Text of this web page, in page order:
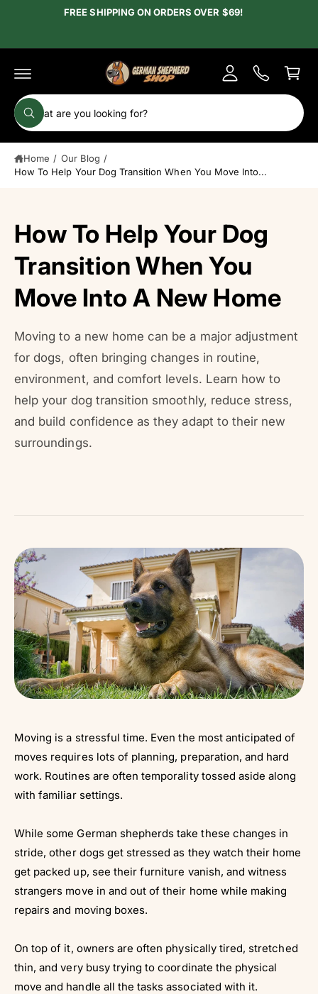
t
n
FREE SHIPPING ON ORDERS OVER $69!
S
e
a
r
c
u
r
r
e
W
h
a
r
l
o
o
k
n
g
f
o
y
c
c
o
n
r
Home / Our Blog /
How To Help Your Dog Transition When You Move Into...
How To Help Your Dog
Transition When You
Move Into A New Home
Moving to a new home can be a major adjustment
for dogs, often bringing changes in routine,
environment, and comfort levels. Learn how to
help your dog transition smoothly, reduce stress,
and build confidence as they adapt to their new
surroundings.
Moving is a stressful time. Even the most anticipated of
moves requires lots of planning, preparation, and hard
work. Routines are often temporality tossed aside along
with familiar settings.
While some German shepherds take these changes in
stride, other dogs get stressed as they watch their home
get packed up, see their furniture vanish, and witness
strangers move in and out of their home while making
repairs and moving boxes.
On top of it, owners are often physically tired, stretched
thin, and very busy trying to coordinate the physical
move and handle all the tasks associated with it.